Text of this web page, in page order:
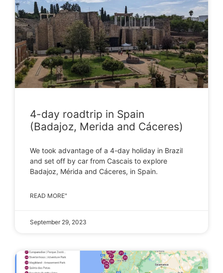
4-day roadtrip in Spain
(Badajoz, Merida and Cáceres)
We took advantage of a 4-day holiday in Brazil
and set off by car from Cascais to explore
Badajoz, Mérida and Cáceres, in Spain.
READ MORE"
September 29, 2023